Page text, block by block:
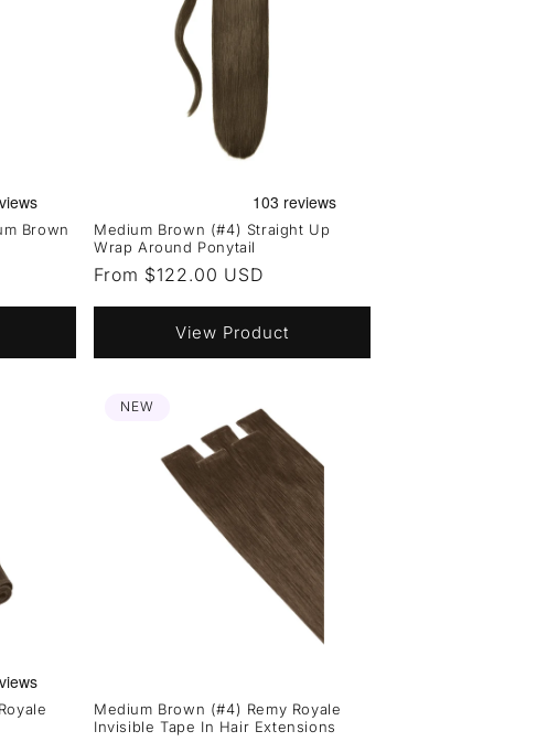
Brown
Medium Brown (#4) Straight Up
Wrap Around Ponytail
Regular
price
From $122.00 USD
View Product
NEW
Medium Brown (#4) Remy Royale
Invisible Tape In Hair Extensions